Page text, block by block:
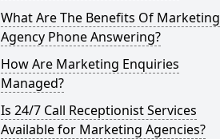
What Are The Benefits Of Marketing
Agency Phone Answering?
How Are Marketing Enquiries
Managed?
Is 24/7 Call Receptionist Services
Available for Marketing Agencies?